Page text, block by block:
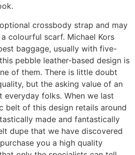
crossbody strap and may
colourful scarf. Michael Kors
baggage, usually with five-
pebble leather-based design is
of them. There is little doubt
but the asking value of an
everyday folks. When we last
belt of this design retails around
made and fantastically
dupe that we have discovered
you a high quality